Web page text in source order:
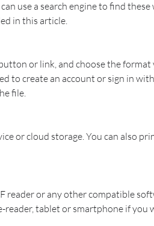
use a search engine to find
in this article.
or link, and choose the format
to create an account or sign in
file.
or cloud storage. You can also
reader or any other compatible
reader, tablet or smartphone if you